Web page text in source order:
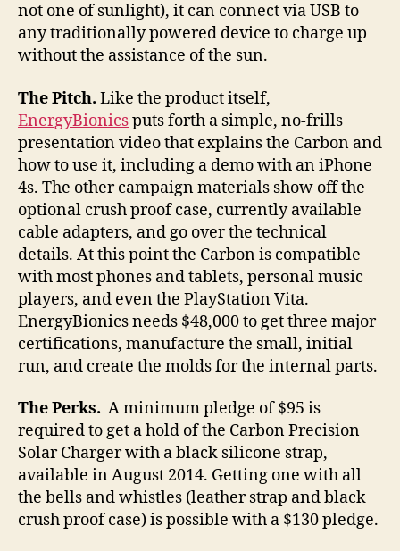
not one of sunlight), it can connect via USB to
any traditionally powered device to charge up
without the assistance of the sun.
The Pitch. Like the product itself,
EnergyBionicsputs forth a simple, no-frills
presentation video that explains the Carbon and
how to use it, including a demo with an iPhone
4s. The other campaign materials show off the
optional crush proof case, currently available
cable adapters, and go over the technical
details. At this point the Carbon is compatible
with most phones and tablets, personal music
players, and even the PlayStation Vita.
EnergyBionics needs $48,000 to get three major
certifications, manufacture the small, initial
run, and create the molds for the internal parts.
The Perks. A minimum pledge of $95 is
required to get a hold of the Carbon Precision
Solar Charger with a black silicone strap,
available in August 2014. Getting one with all
the bells and whistles (leather strap and black
crush proof case) is possible with a $130 pledge.